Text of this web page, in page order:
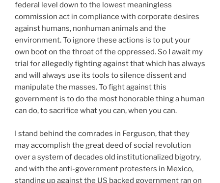
federal level down to the lowest meaningless
commission act in compliance with corporate desires
against humans, nonhuman animals and the
environment. To ignore these actions is to put your
own boot on the throat of the oppressed. So I await my
trial for allegedly fighting against that which has always
and will always use its tools to silence dissent and
manipulate the masses. To fight against this
government is to do the most honorable thing a human
can do, to sacrifice what you can, when you can.
I stand behind the comrades in Ferguson, that they
may accomplish the great deed of social revolution
over a system of decades old institutionalized bigotry,
and with the anti-government protesters in Mexico,
standing up against the US backed government ran on